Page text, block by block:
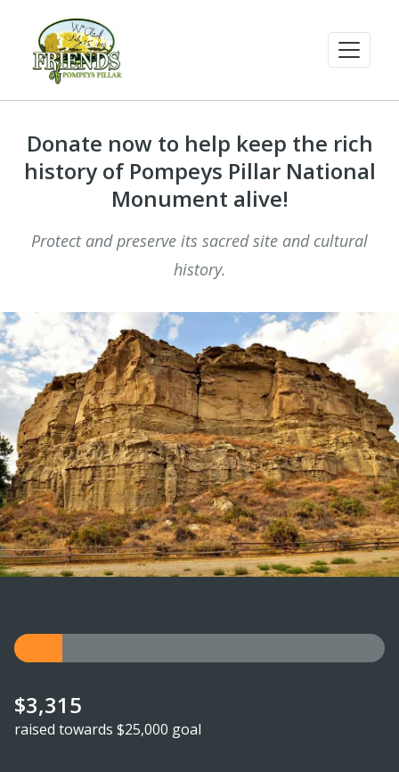
Donate now to help keep the rich
history of Pompeys Pillar National
Monument alive!
Protect and preserve its sacred site and cultural
history.
$3,315
raised towards $25,000 goal